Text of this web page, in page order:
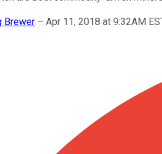
Brewer – Apr 11, 2018 at 9:32AM